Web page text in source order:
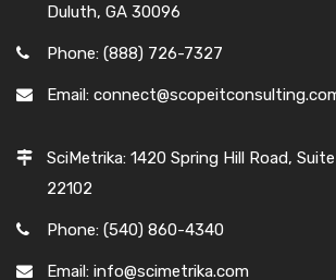
Duluth, GA 30096
Phone: (888) 726-7327
Email:
SciMetrika: 1420 Spring Hill Road,
22102
Phone: (540) 860-4340
Email: info@scimetrika.com